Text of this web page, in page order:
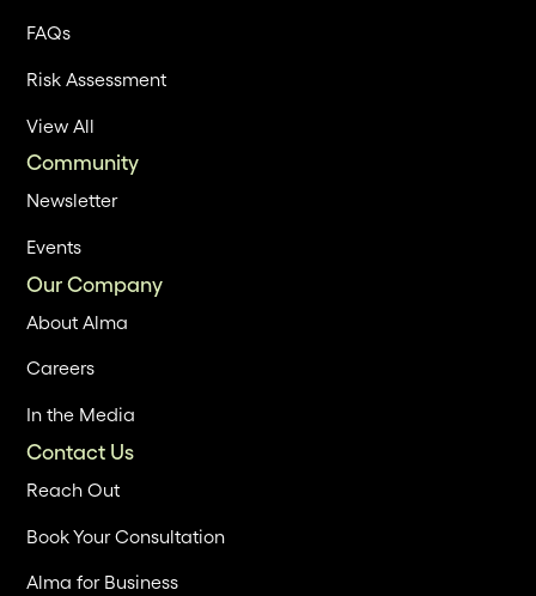
FAQs
Risk Assessment
View All
Community
Newsletter
Events
Our Company
About Alma
Careers
In the Media
Contact Us
Reach Out
Book Your Consultation
Alma for Business